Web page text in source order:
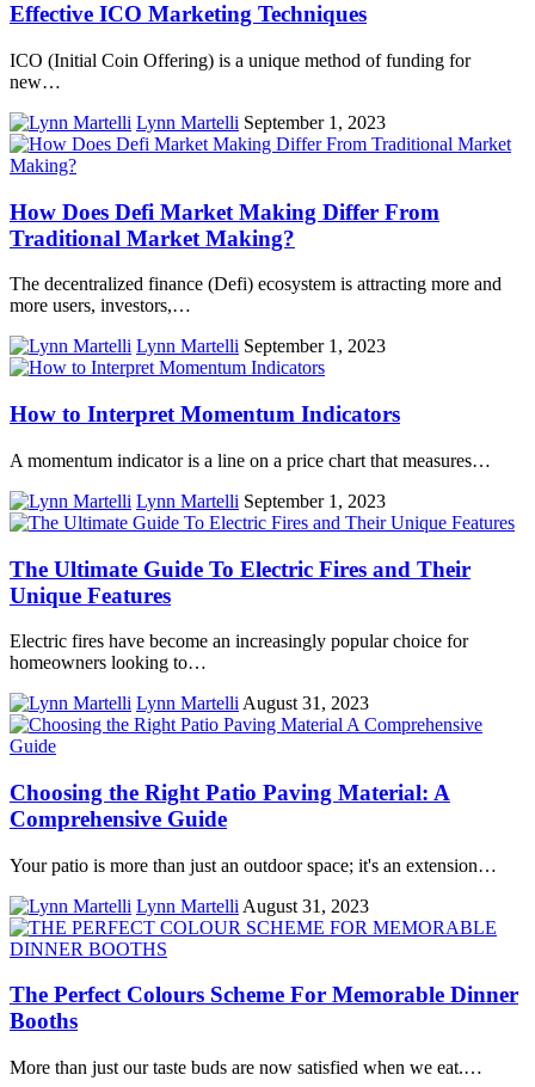
Effective ICO Marketing Techniques
ICO (Initial Coin Offering) is a unique method of funding for
new…
Lynn Martelli September 1, 2023
How Does Defi Market Making Differ From
Traditional Market Making?
The decentralized finance (Defi) ecosystem is attracting more and
more users, investors,…
Lynn Martelli September 1, 2023
How to Interpret Momentum Indicators
A momentum indicator is a line on a price chart that measures…
Lynn Martelli September 1, 2023
The Ultimate Guide To Electric Fires and Their
Unique Features
Electric fires have become an increasingly popular choice for
homeowners looking to…
Lynn Martelli August 31, 2023
Choosing the Right Patio Paving Material: A
Comprehensive Guide
Your patio is more than just an outdoor space; it's an extension…
Lynn Martelli August 31, 2023
The Perfect Colours Scheme For Memorable Dinner
Booths
More than just our taste buds are now satisfied when we eat.…